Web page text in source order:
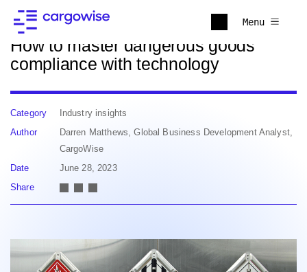
Menu
Back to news
How to master dangerous goods
compliance with technology
Category
Industry insights
Author
Darren Matthews, Global Business Development Analyst,
CargoWise
Date
June 28, 2023
Share